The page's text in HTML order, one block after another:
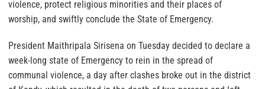
violence, protect religious minorities and their places of
worship, and swiftly conclude the State of Emergency.
President Maithripala Sirisena on Tuesday decided to declare a
week-long state of Emergency to rein in the spread of
communal violence, a day after clashes broke out in the district